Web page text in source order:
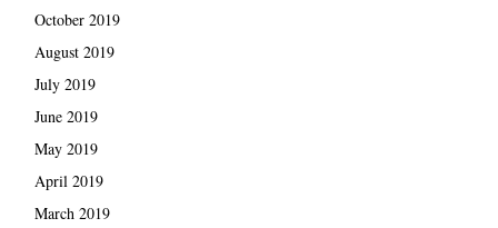
October 2019
August 2019
July 2019
June 2019
May 2019
April 2019
March 2019